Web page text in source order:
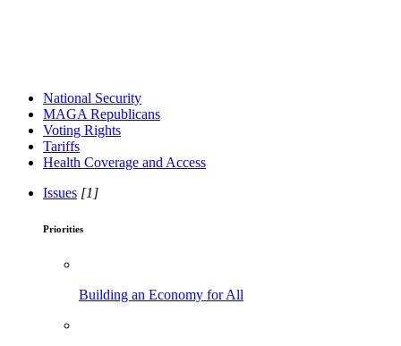
National Security
MAGA Republicans
Voting Rights
Tariffs
Health Coverage and Access
Issues [1]
Priorities
Building an Economy for All